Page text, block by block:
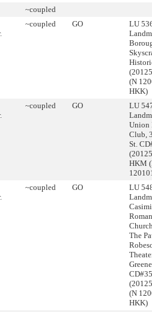
~coupled
~coupled GO
LU
(N
HKK)
~coupled GO
LU
Union
Club,
St.
HKM
~coupled GO
LU
The
CD#35
(N
HKK)